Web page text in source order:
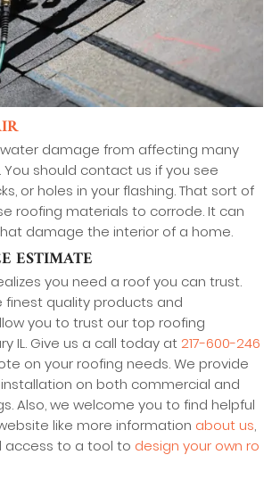
water damage from affecting many
should contact us if you see
or holes in your flashing. That sort of
roofing materials to corrode. It can
damage the interior of a home.
ESTIMATE
you need a roof you can trust.
finest quality products and
you to trust our top roofing
IL. Give us a call today at 217-600-246
on your roofing needs. We provide
on both commercial and
Also, we welcome you to find helpful
like more information about us,
access to a tool to design your own ro